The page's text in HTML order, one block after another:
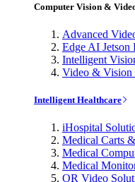
Computer Vision &
Advanced
Edge AI Jetson
Intelligent
Video & Vision
Intelligent Healthcare
iHospital
Medical Carts
Medical
Medical
OR Video